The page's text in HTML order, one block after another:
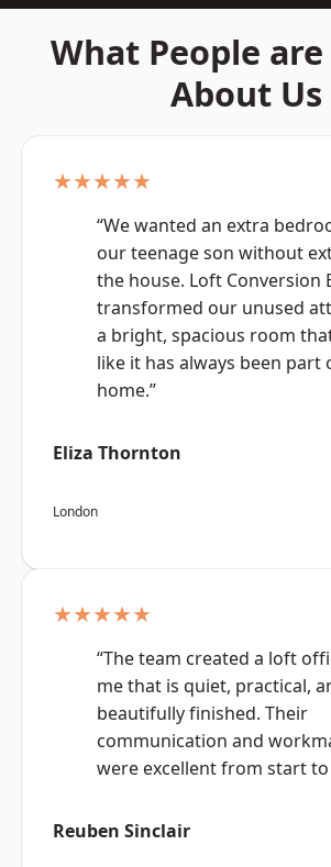
What People are
About Us
★★★★★
“We wanted an extra
our teenage son without
the house. Loft Conversion
transformed our unused
a bright, spacious room
like it has always been part
home.”
Eliza Thornton
London
★★★★★
“The team created a loft
me that is quiet, practical,
beautifully finished. Their
communication and
were excellent from start to
Reuben Sinclair